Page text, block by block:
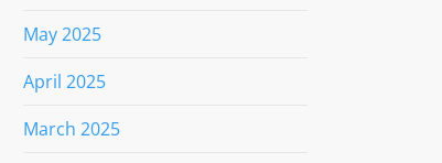
May 2025
April 2025
March 2025